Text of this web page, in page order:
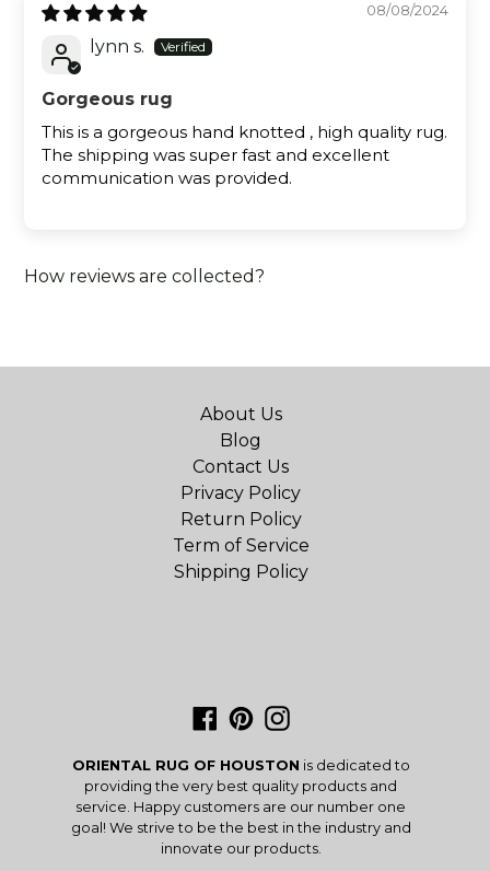
08/08/2024
lynn s.
Gorgeous rug
This is a gorgeous hand knotted , high quality rug.
The shipping was super fast and excellent
communication was provided.
How reviews are collected?
About Us
Blog
Contact Us
Privacy Policy
Return Policy
Term of Service
Shipping Policy
Facebook
PinterestInstagram
ORIENTAL RUG OF HOUSTON is dedicated to
providing the very best quality products and
service. Happy customers are our number one
goal! We strive to be the best in the industry and
innovate our products.